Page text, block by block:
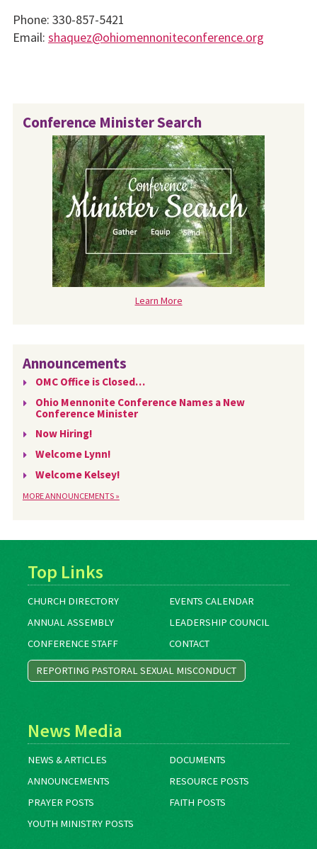
Phone: 330-857-5421
Email: shaquez@ohiomennoniteconference.org
Conference Minister Search
Learn More
Announcements
OMC Office is Closed…
Ohio Mennonite Conference Names a New
Conference Minister
Now Hiring!
Welcome Lynn!
Welcome Kelsey!
MORE ANNOUNCEMENTS »
Top Links
CHURCH DIRECTORY
EVENTS CALENDAR
ANNUAL ASSEMBLY
LEADERSHIP COUNCIL
CONFERENCE STAFF
CONTACT
REPORTING PASTORAL SEXUAL MISCONDUCT
News Media
NEWS & ARTICLES
DOCUMENTS
ANNOUNCEMENTS
RESOURCE POSTS
PRAYER POSTS
FAITH POSTS
YOUTH MINISTRY POSTS